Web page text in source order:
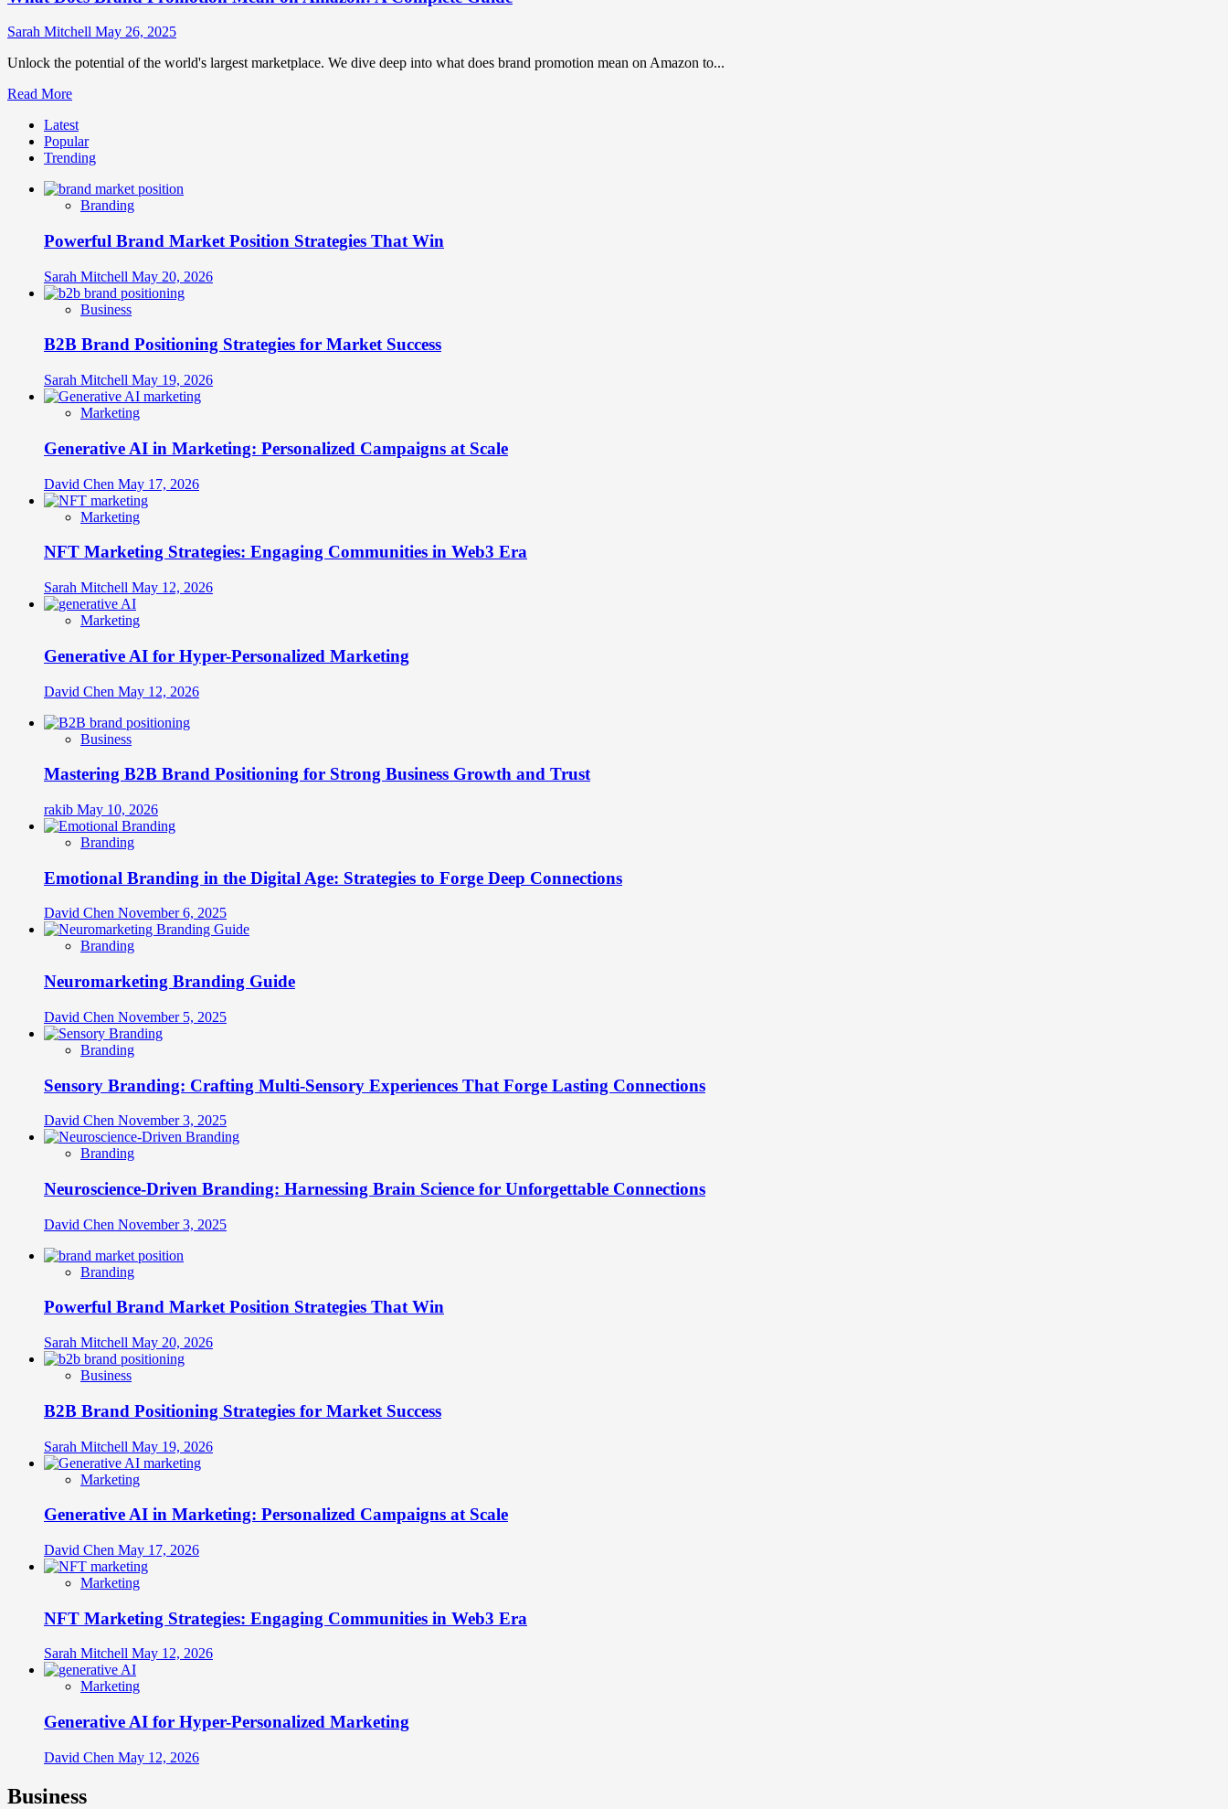
Sarah Mitchell May 26, 2025
Unlock the potential of the world's largest marketplace. We dive deep into what does brand promotion mean on Amazon to...
Read MoreRead
about
What
Does
Promotion
Mean
Amazon:
Complete
Guide
Latest
Popular
Trending
Branding
Powerful Brand Market Position Strategies That Win
Sarah Mitchell May 20, 2026
Business
B2B Brand Positioning Strategies for Market Success
Sarah Mitchell May 19, 2026
Marketing
Generative AI in Marketing: Personalized Campaigns at Scale
David Chen May 17, 2026
Marketing
NFT Marketing Strategies: Engaging Communities in Web3 Era
Sarah Mitchell May 12, 2026
Marketing
Generative AI for Hyper-Personalized Marketing
David Chen May 12, 2026
Business
Mastering B2B Brand Positioning for Strong Business Growth and Trust
rakib May 10, 2026
Branding
Emotional Branding in the Digital Age: Strategies to Forge Deep Connections
David Chen November 6, 2025
Branding
Neuromarketing Branding Guide
David Chen November 5, 2025
Branding
Sensory Branding: Crafting Multi-Sensory Experiences That Forge Lasting Connections
David Chen November 3, 2025
Branding
Neuroscience-Driven Branding: Harnessing Brain Science for Unforgettable Connections
David Chen November 3, 2025
Branding
Powerful Brand Market Position Strategies That Win
Sarah Mitchell May 20, 2026
Business
B2B Brand Positioning Strategies for Market Success
Sarah Mitchell May 19, 2026
Marketing
Generative AI in Marketing: Personalized Campaigns at Scale
David Chen May 17, 2026
Marketing
NFT Marketing Strategies: Engaging Communities in Web3 Era
Sarah Mitchell May 12, 2026
Marketing
Generative AI for Hyper-Personalized Marketing
David Chen May 12, 2026
Business